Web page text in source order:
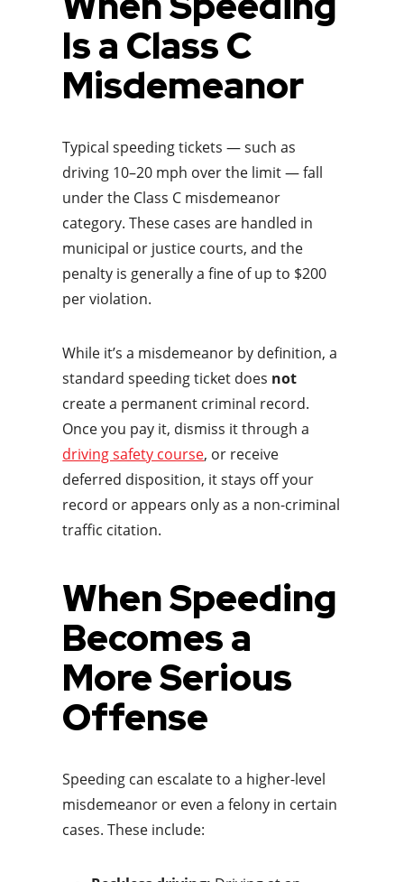
Is a Class C
Misdemeanor
Typical speeding tickets — such as
driving 10–20 mph over the limit — fall
under the Class C misdemeanor
category. These cases are handled in
municipal or justice courts, and the
penalty is generally a fine of up to $200
per violation.
While it’s a misdemeanor by definition, a
standard speeding ticket does not
create a permanent criminal record.
Once you pay it, dismiss it through a
driving safety course, or receive
deferred disposition, it stays off your
record or appears only as a non-criminal
traffic citation.
When Speeding
Becomes a
More Serious
Offense
Speeding can escalate to a higher-level
misdemeanor or even a felony in certain
cases. These include: